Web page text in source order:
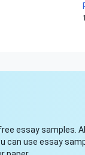
essay samples.
can use essay